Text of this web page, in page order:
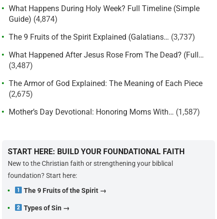
What Happens During Holy Week? Full Timeline (Simple
Guide) (4,874)
The 9 Fruits of the Spirit Explained (Galatians… (3,737)
What Happened After Jesus Rose From The Dead? (Full…
(3,487)
The Armor of God Explained: The Meaning of Each Piece
(2,675)
Mother’s Day Devotional: Honoring Moms With… (1,587)
START HERE: BUILD YOUR FOUNDATIONAL FAITH
New to the Christian faith or strengthening your biblical
foundation? Start here:
The 9 Fruits of the Spirit →
Types of Sin →